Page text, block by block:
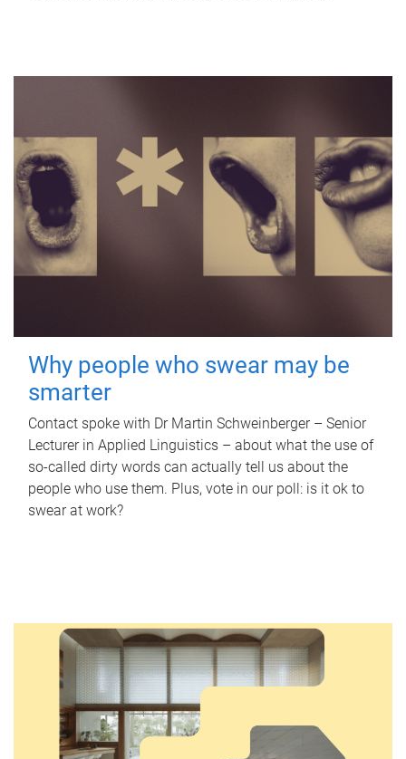
Why people who swear may be
smarter
Contact spoke with Dr Martin Schweinberger – Senior
Lecturer in Applied Linguistics – about what the use of
so-called dirty words can actually tell us about the
people who use them. Plus, vote in our poll: is it ok to
swear at work?